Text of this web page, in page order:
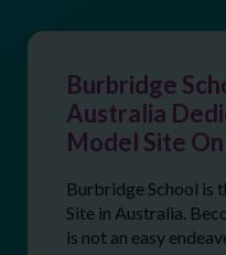
Burbridge
Australia
Model Site
Burbridge School is
Site in Australia.
is not an easy